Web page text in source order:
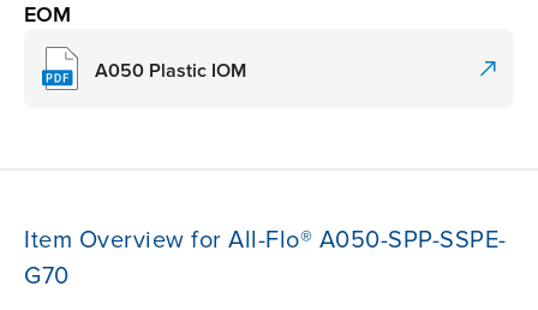
EOM
A050 Plastic IOM
Item Overview for All-Flo® A050-SPP-SSPE-
G70